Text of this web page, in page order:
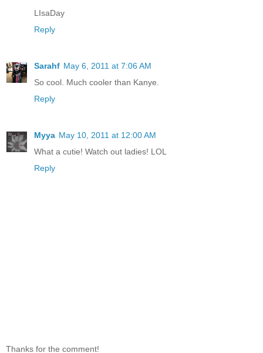
LIsaDay
Reply
Sarahf May 6, 2011 at 7:06 AM
So cool. Much cooler than Kanye.
Reply
Myya May 10, 2011 at 12:00 AM
What a cutie! Watch out ladies! LOL
Reply
Thanks for the comment!